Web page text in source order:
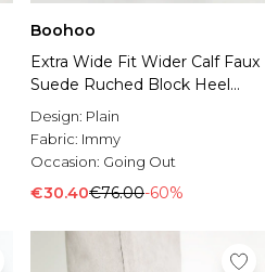
Boohoo
Extra Wide Fit Wider Calf Faux
Suede Ruched Block Heel
Ankle Boots
Design: Plain
Fabric: Immy
Occasion: Going Out
€30.40€76.00-60%